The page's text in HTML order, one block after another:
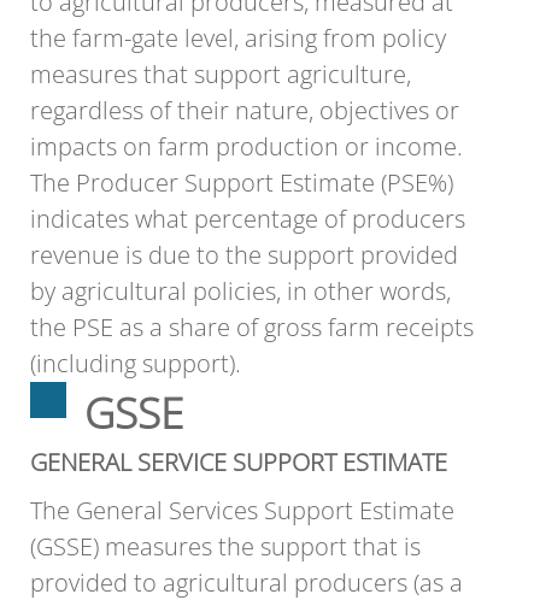
the farm-gate level, arising from policy
measures that support agriculture,
regardless of their nature, objectives or
impacts on farm production or income.
The Producer Support Estimate (PSE%)
indicates what percentage of producers
revenue is due to the support provided
by agricultural policies, in other words,
the PSE as a share of gross farm receipts
(including support).
GSSE
GENERAL SERVICE SUPPORT ESTIMATE
The General Services Support Estimate
(GSSE) measures the support that is
provided to agricultural producers (as a